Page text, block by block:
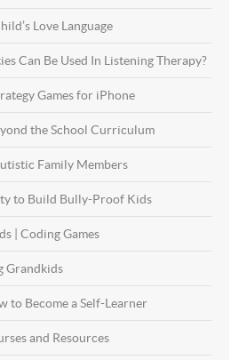
Love Language
Can Be Used In Listening Therapy?
Games for iPhone
the School Curriculum
Family Members
to Build Bully-Proof Kids
| Coding Games
Grandkids
to Become a Self-Learner
and Resources